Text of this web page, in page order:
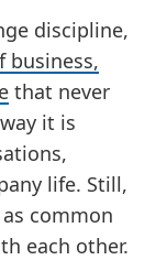
discipline,
business,
that never
it is
life. Still,
common
each other.